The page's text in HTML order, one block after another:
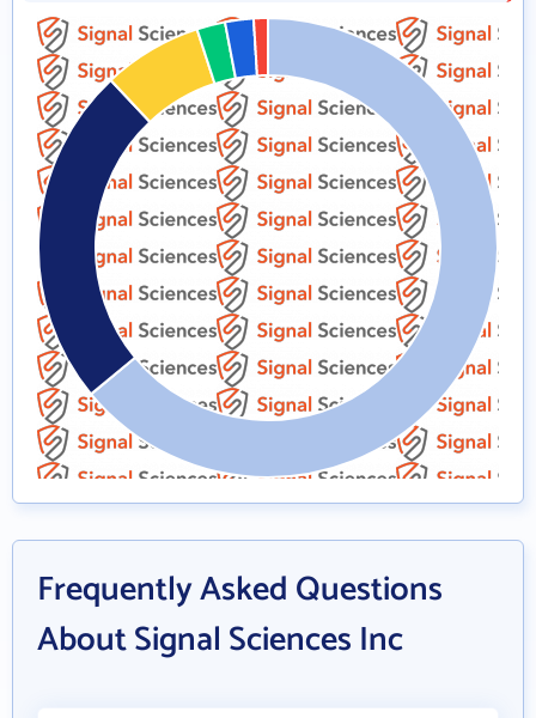
Frequently Asked Questions
About Signal Sciences Inc